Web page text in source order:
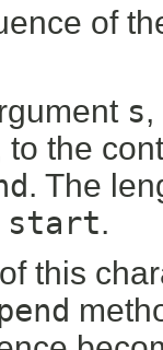
of
s
the
. The
start.
this